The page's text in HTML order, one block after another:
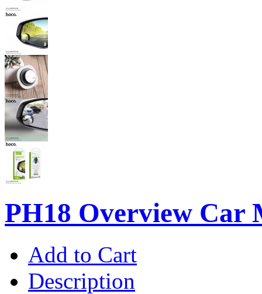
PH18 Overview Car
Add to Cart
Description